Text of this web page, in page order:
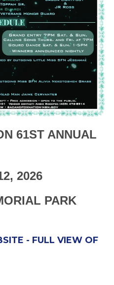
61ST ANNUAL
2026
PARK
- FULL VIEW OF